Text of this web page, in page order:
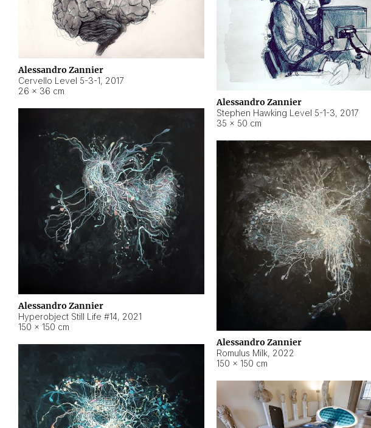
Alessandro Zannier
Cervello Level 5-3-1, 2017
26 × 36 cm
Alessandro Zannier
Stephen Hawking Level 5-1-3, 2017
35 × 50 cm
Alessandro Zannier
Hyperobject Still Life #14, 2021
150 × 150 cm
Alessandro Zannier
Romulus Milk, 2022
150 × 150 cm